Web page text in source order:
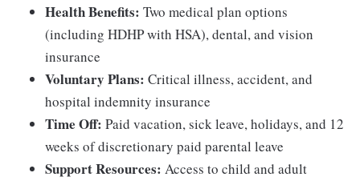
Health Benefits: Two medical plan options
(including HDHP with HSA), dental, and vision
insurance
Voluntary Plans: Critical illness, accident, and
hospital indemnity insurance
Time Off: Paid vacation, sick leave, holidays, and 12
weeks of discretionary paid parental leave
Support Resources: Access to child and adult